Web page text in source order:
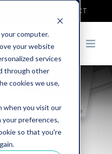
computer.
your website
services
through other
cookies we use,
when you visit our
preferences,
so that you're
CONTACT